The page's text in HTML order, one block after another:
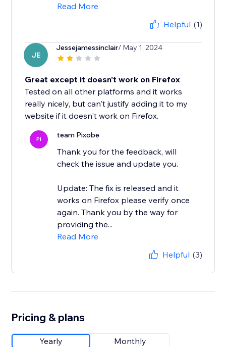
Read More
Helpful (1)
JE
Jessejamessinclair/ May 1, 2024
Great except it doesn't work on Firefox
Tested on all other platforms and it works
really nicely, but can't justify adding it to my
website if it doesn't work on Firefox.
PI team Pixobe
Thank you for the feedback, will
check the issue and update you.
Update: The fix is released and it
works on Firefox please verify once
again. Thank you by the way for
providing the...
Read More
Helpful (3)
Pricing & plans
Yearly Monthly